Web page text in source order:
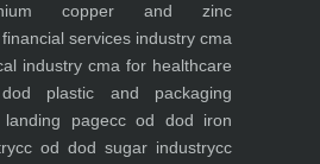
copper and zinc
services industrycma
industry cma for healthcare
plastic and packaging
pagecc od dod iron
cc od dod sugar industrycc